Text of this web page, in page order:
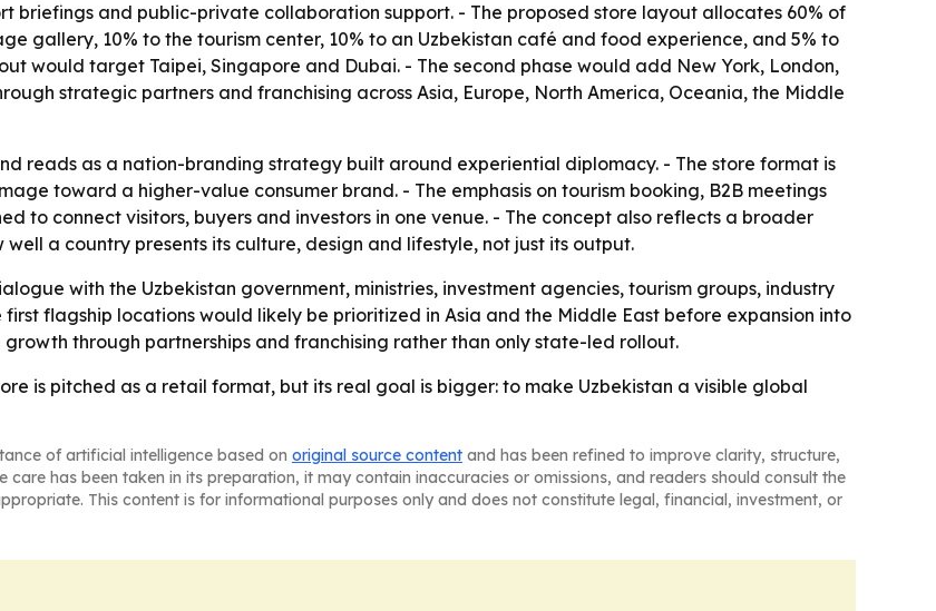
briefings and public-private collaboration support. - The proposed store layout allocates 60% of
gallery, 10% to the tourism center, 10% to an Uzbekistan café and food experience, and 5% to
would target Taipei, Singapore and Dubai. - The second phase would add New York, London,
strategic partners and franchising across Asia, Europe, North America, Oceania, the Middle
reads as a nation-branding strategy built around experiential diplomacy. - The store format is
toward a higher-value consumer brand. - The emphasis on tourism booking, B2B meetings
to connect visitors, buyers and investors in one venue. - The concept also reflects a broader
a country presents its culture, design and lifestyle, not just its output.
with the Uzbekistan government, ministries, investment agencies, tourism groups, industry
flagship locations would likely be prioritized in Asia and the Middle East before expansion into
through partnerships and franchising rather than only state-led rollout.
is pitched as a retail format, but its real goal is bigger: to make Uzbekistan a visible global
of artificial intelligence based on original source content and has been refined to improve clarity, structure,
care has been taken in its preparation, it may contain inaccuracies or omissions, and readers should consult the
This content is for informational purposes only and does not constitute legal, financial, investment, or